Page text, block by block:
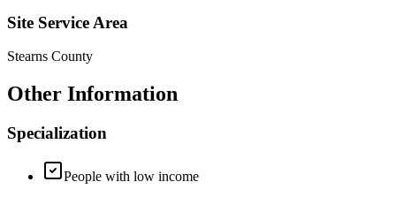
Site Service Area
Stearns County
Other Information
Specialization
People with low income